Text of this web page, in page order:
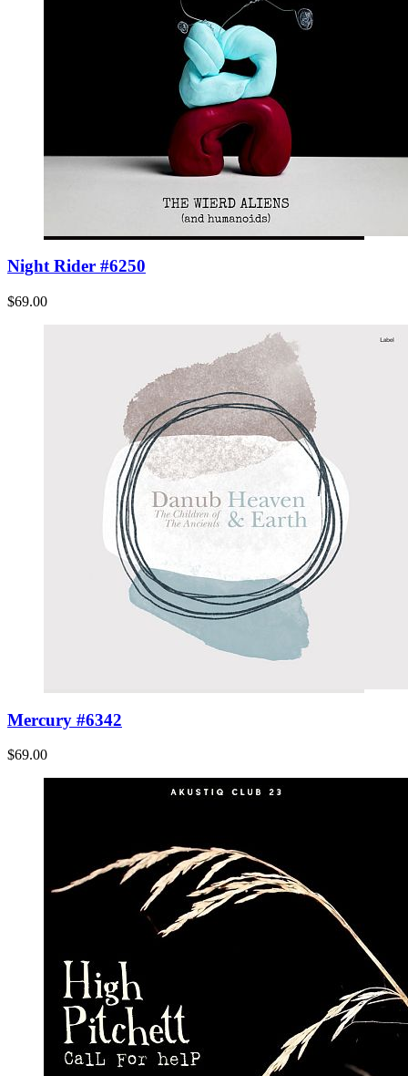
Night Rider #6250
$69.00
Mercury #6342
$69.00